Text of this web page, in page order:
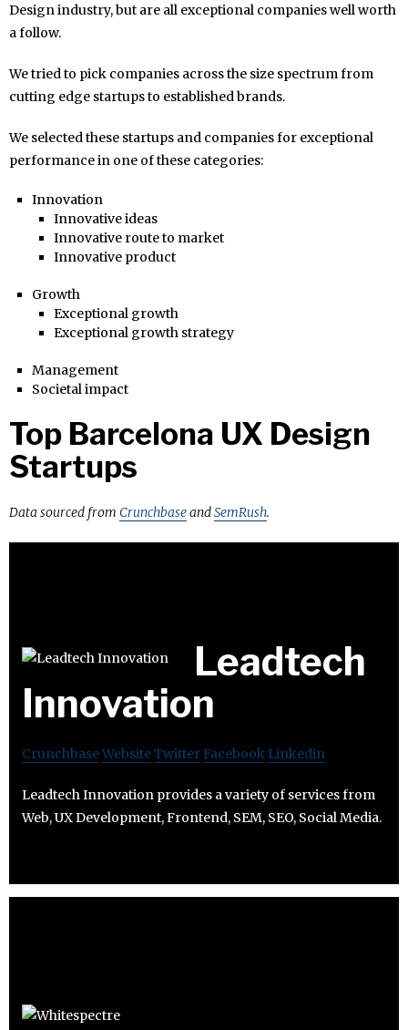
Design industry, but are all exceptional companies well worth
a follow.
We tried to pick companies across the size spectrum from
cutting edge startups to established brands.
We selected these startups and companies for exceptional
performance in one of these categories:
Innovation
Innovative ideas
Innovative route to market
Innovative product
Growth
Exceptional growth
Exceptional growth strategy
Management
Societal impact
Top Barcelona UX Design
Startups
Data sourced from CrunchbaseandSemRush.
Leadtech
Innovation
CrunchbaseWebsiteTwitter Facebook Linkedin
Leadtech Innovation provides a variety of services from
Web, UX Development, Frontend, SEM, SEO, Social Media.